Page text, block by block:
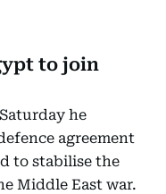
to join
he
agreement
to stabilise the
Middle East war.